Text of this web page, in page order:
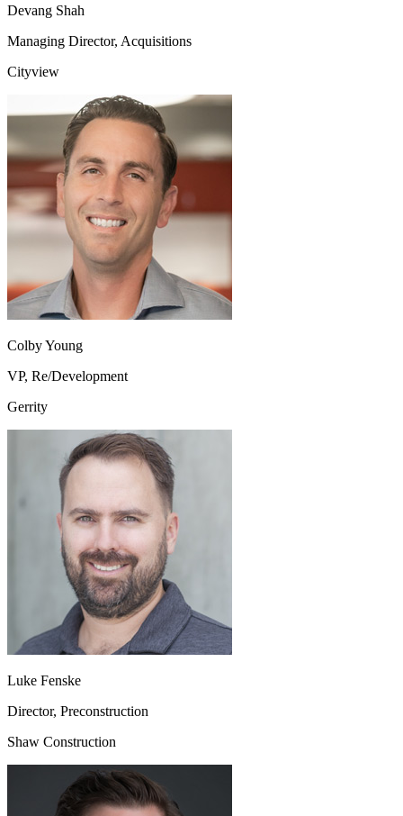
Devang Shah
Managing Director, Acquisitions
Cityview
Colby Young
VP, Re/Development
Gerrity
Luke Fenske
Director, Preconstruction
Shaw Construction